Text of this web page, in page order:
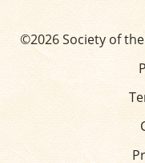
©2026 Society of